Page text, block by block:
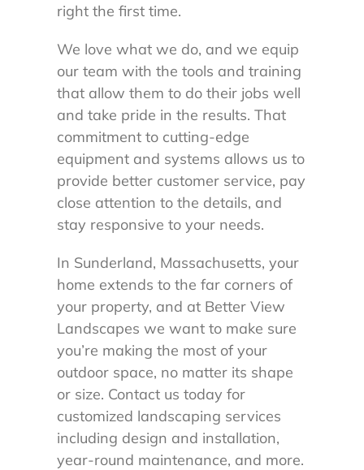
right the first time.
We love what we do, and we equip
our team with the tools and training
that allow them to do their jobs well
and take pride in the results. That
commitment to cutting-edge
equipment and systems allows us to
provide better customer service, pay
close attention to the details, and
stay responsive to your needs.
In Sunderland, Massachusetts, your
home extends to the far corners of
your property, and at Better View
Landscapes we want to make sure
you’re making the most of your
outdoor space, no matter its shape
or size. Contact us today for
customized landscaping services
including design and installation,
year-round maintenance, and more.